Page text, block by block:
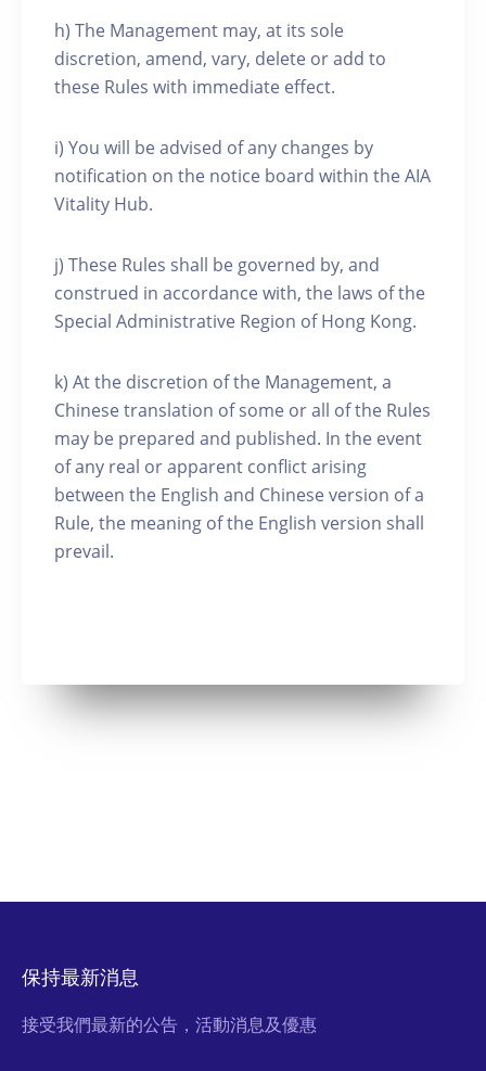
h) The Management may, at its sole
discretion, amend, vary, delete or add to
these Rules with immediate effect.
i) You will be advised of any changes by
notification on the notice board within the AIA
Vitality Hub.
j) These Rules shall be governed by, and
construed in accordance with, the laws of the
Special Administrative Region of Hong Kong.
k) At the discretion of the Management, a
Chinese translation of some or all of the Rules
may be prepared and published. In the event
of any real or apparent conflict arising
between the English and Chinese version of a
Rule, the meaning of the English version shall
prevail.
保持最新消息
接受我們最新的公告，活動消息及優惠